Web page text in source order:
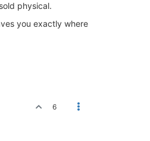
physical.
you exactly where
6